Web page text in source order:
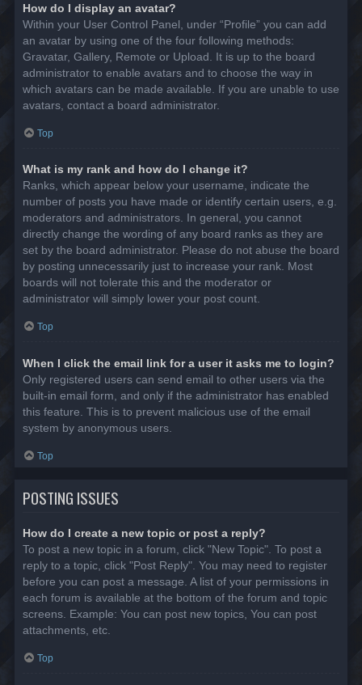
How do I display an avatar?
Within your User Control Panel, under “Profile” you can add
an avatar by using one of the four following methods:
Gravatar, Gallery, Remote or Upload. It is up to the board
administrator to enable avatars and to choose the way in
which avatars can be made available. If you are unable to use
avatars, contact a board administrator.
Top
What is my rank and how do I change it?
Ranks, which appear below your username, indicate the
number of posts you have made or identify certain users, e.g.
moderators and administrators. In general, you cannot
directly change the wording of any board ranks as they are
set by the board administrator. Please do not abuse the board
by posting unnecessarily just to increase your rank. Most
boards will not tolerate this and the moderator or
administrator will simply lower your post count.
Top
When I click the email link for a user it asks me to login?
Only registered users can send email to other users via the
built-in email form, and only if the administrator has enabled
this feature. This is to prevent malicious use of the email
system by anonymous users.
Top
POSTING ISSUES
How do I create a new topic or post a reply?
To post a new topic in a forum, click "New Topic". To post a
reply to a topic, click "Post Reply". You may need to register
before you can post a message. A list of your permissions in
each forum is available at the bottom of the forum and topic
screens. Example: You can post new topics, You can post
attachments, etc.
Top